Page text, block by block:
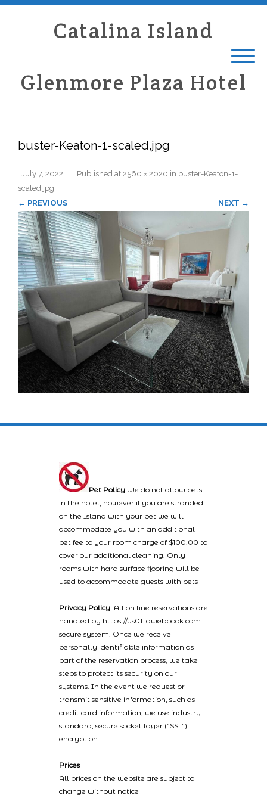
Catalina Island
Glenmore Plaza Hotel
buster-Keaton-1-scaled.jpg
Published
July 7, 2022 at 2560 × 2020 in buster-Keaton-1-
scaled.jpg.
← PREVIOUS
NEXT →
Pet Policy We do not allow pets
in the hotel, however if you are stranded
on the Island with your pet we will
accommodate you with an additional
pet fee to your room charge of $100.00 to
cover our additional cleaning. Only
rooms with hard surface flooring will be
used to accommodate guests with pets
Privacy Policy: All on line reservations are
handled by https://us01.iqwebbook.com
secure system. Once we receive
personally identifiable information as
part of the reservation process, we take
steps to protect its security on our
systems. In the event we request or
transmit sensitive information, such as
credit card information, we use industry
standard, secure socket layer (“SSL”)
encryption.
Prices
All prices on the website are subject to
change without notice